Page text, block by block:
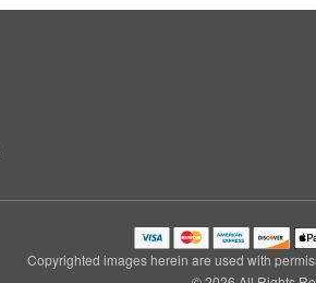
Copyrighted images herein are used with